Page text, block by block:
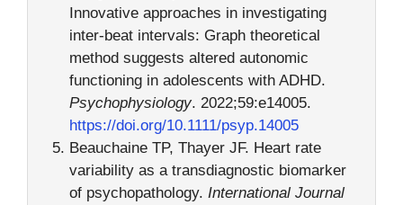
Innovative approaches in investigating
inter-beat intervals: Graph theoretical
method suggests altered autonomic
functioning in adolescents with ADHD.
Psychophysiology. 2022;59:e14005.
https://doi.org/10.1111/psyp.14005
Beauchaine TP, Thayer JF. Heart rate
variability as a transdiagnostic biomarker
of psychopathology. International Journal